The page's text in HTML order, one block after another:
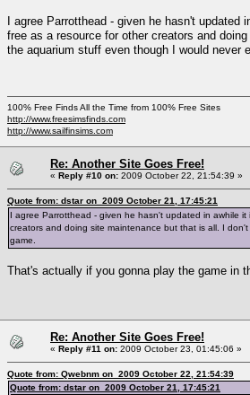
I agree Parrotthead - given he hasn't
free as a resource for other creators and
the aquarium stuff even though I would never
100% Free Finds All the Time from 100% Free Sites
http://www.freesimsfinds.com
http://www.sailfinsims.com
Re: Another Site Goes Free!
« Reply #10 on: 2009 October 22, 21:54:39 »
Quote from: dstar on 2009 October 21, 17:45:21
I agree Parrotthead - given he hasn't updated in awhile
creators and doing site maintenance but that is all. I
game.
That's actually if you gonna play the game in
Re: Another Site Goes Free!
« Reply #11 on: 2009 October 23, 01:45:06 »
Quote from: Qwebnm on 2009 October 22, 21:54:39
Quote from: dstar on 2009 October 21, 17:45:21